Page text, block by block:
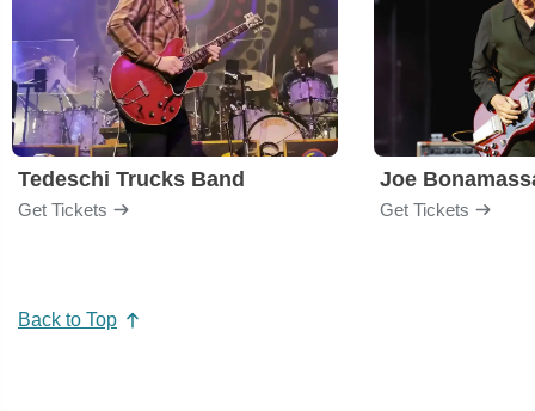
Tedeschi Trucks Band
Get Tickets
Joe
Get Tickets
Back to Top